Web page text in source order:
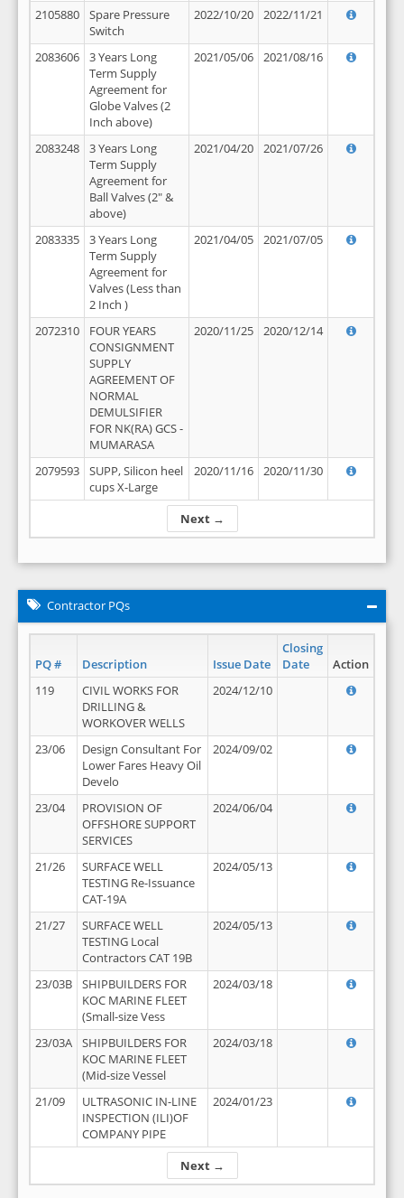
Next →
2105880
Spare Pressure
Switch
2022/10/20 2022/11/21
2083606
3 Years Long
Term Supply
Agreement for
Globe Valves (2
Inch above)
2021/05/06 2021/08/16
2083248
3 Years Long
Term Supply
Agreement for
Ball Valves (2" &
above)
2021/04/20 2021/07/26
2083335
3 Years Long
Term Supply
Agreement for
Valves (Less than
2 Inch )
2021/04/05 2021/07/05
2072310
FOUR YEARS
CONSIGNMENT
SUPPLY
AGREEMENT OF
NORMAL
DEMULSIFIER
FOR NK(RA) GCS -
MUMARASA
2020/11/25 2020/12/14
2079593
SUPP, Silicon heel
cups X-Large
2020/11/16 2020/11/30
Contractor PQs
PQ # Description Issue Date
Closing
Date
Action
Next →
119
CIVIL WORKS FOR
DRILLING &
WORKOVER WELLS
2024/12/10
23/06
Design Consultant For
Lower Fares Heavy Oil
Develo
2024/09/02
23/04
PROVISION OF
OFFSHORE SUPPORT
SERVICES
2024/06/04
21/26
SURFACE WELL
TESTING Re-Issuance
CAT-19A
2024/05/13
21/27
SURFACE WELL
TESTING Local
Contractors CAT 19B
2024/05/13
23/03B
SHIPBUILDERS FOR
KOC MARINE FLEET
(Small-size Vess
2024/03/18
23/03A
SHIPBUILDERS FOR
KOC MARINE FLEET
(Mid-size Vessel
2024/03/18
21/09
ULTRASONIC IN-LINE
INSPECTION (ILI)OF
COMPANY PIPE
2024/01/23